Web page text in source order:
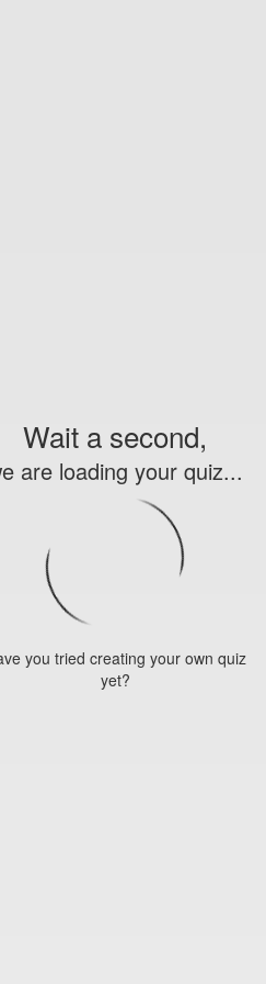
Wait a second,
are loading your quiz...
you tried creating your own quiz
yet?